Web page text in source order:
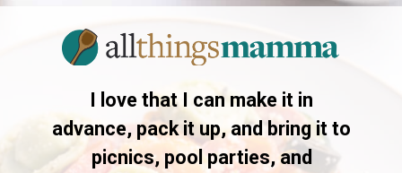
I love that I can make it in
advance, pack it up, and bring it to
picnics, pool parties, and